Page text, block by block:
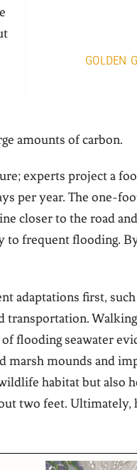
GOLDEN
amounts of carbon.
experts project a
per year. The one-
closer to the road
to frequent flooding.
adaptations first,
flooding seawater
marsh mounds and
habitat but also
two feet. Ultimately,